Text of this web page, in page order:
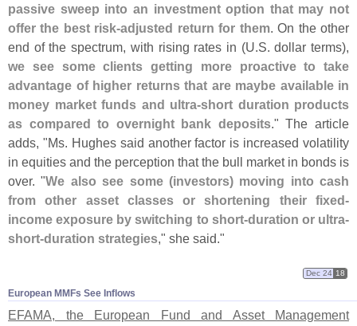
passive sweep into an investment option that may not
offer the best risk-adjusted return for them. On the other
end of the spectrum, with rising rates in (U.S. dollar terms),
we see some clients getting more proactive to take
advantage of higher returns that are maybe available in
money market funds and ultra-short duration products
as compared to overnight bank deposits." The article
adds, "Ms. Hughes said another factor is increased volatility
in equities and the perception that the bull market in bonds is
over. "We also see some (investors) moving into cash
from other asset classes or shortening their fixed-
income exposure by switching to short-duration or ultra-
short-duration strategies," she said."
European MMFs See Inflows
Dec 24 18
EFAMA, the European Fund and Asset Management